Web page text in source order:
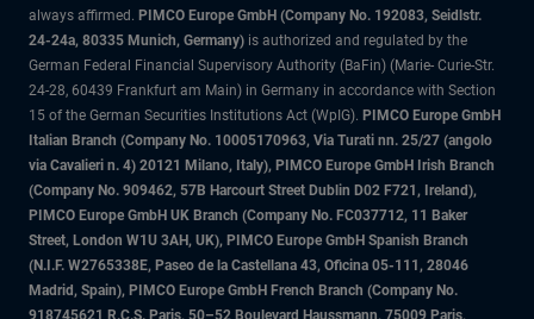
always affirmed. PIMCO Europe GmbH (Company No. 192083, Seidlstr.
24-24a, 80335 Munich, Germany) is authorized and regulated by the
German Federal Financial Supervisory Authority (BaFin) (Marie- Curie-Str.
24-28, 60439 Frankfurt am Main) in Germany in accordance with Section
15 of the German Securities Institutions Act (WpIG). PIMCO Europe GmbH
Italian Branch (Company No. 10005170963, Via Turati nn. 25/27 (angolo
via Cavalieri n. 4) 20121 Milano, Italy), PIMCO Europe GmbH Irish Branch
(Company No. 909462, 57B Harcourt Street Dublin D02 F721, Ireland),
PIMCO Europe GmbH UK Branch (Company No. FC037712, 11 Baker
Street, London W1U 3AH, UK), PIMCO Europe GmbH Spanish Branch
(N.I.F. W2765338E, Paseo de la Castellana 43, Oficina 05-111, 28046
Madrid, Spain), PIMCO Europe GmbH French Branch (Company No.
918745621 R.C.S. Paris, 50–52 Boulevard Haussmann, 75009 Paris,